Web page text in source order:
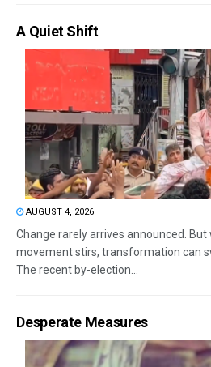
A Quiet Shift
AUGUST 4, 2026
Change rarely arrives announced. But
movement stirs, transformation can
The recent by-election...
Desperate Measures